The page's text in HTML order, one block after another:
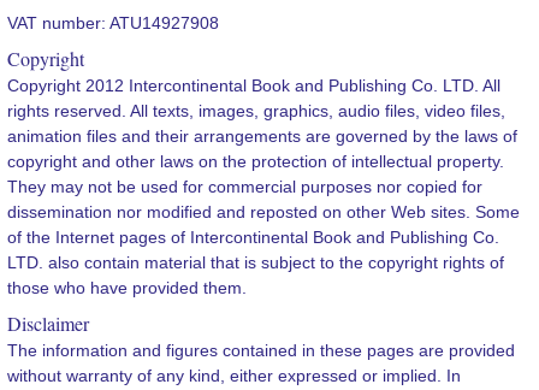
VAT number: ATU14927908
Copyright
Copyright 2012 Intercontinental Book and Publishing Co. LTD. All
rights reserved. All texts, images, graphics, audio files, video files,
animation files and their arrangements are governed by the laws of
copyright and other laws on the protection of intellectual property.
They may not be used for commercial purposes nor copied for
dissemination nor modified and reposted on other Web sites. Some
of the Internet pages of Intercontinental Book and Publishing Co.
LTD. also contain material that is subject to the copyright rights of
those who have provided them.
Disclaimer
The information and figures contained in these pages are provided
without warranty of any kind, either expressed or implied. In